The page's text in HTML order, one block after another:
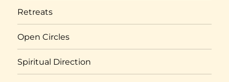
Retreats
Open Circles
Spiritual Direction